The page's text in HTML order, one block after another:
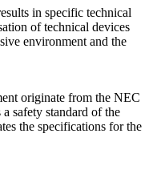
in specific technical
of technical devices
environment and the
originate from the NEC
safety standard of the
the specifications for the